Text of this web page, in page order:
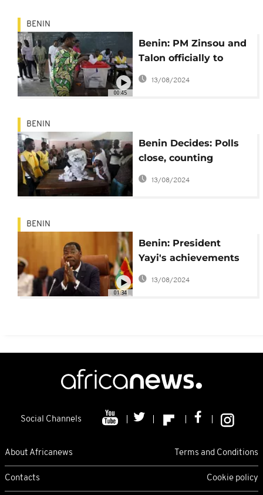
00:45
BENIN
Benin: PM Zinsou and
Talon officially to
contest poll's run-off
13/08/2024
BENIN
Benin Decides: Polls
close, counting
underway
13/08/2024
01:34
BENIN
Benin: President
Yayi's achievements
and challenges
13/08/2024
Social Channels
About Africanews Terms and Conditions
Contacts Cookie policy